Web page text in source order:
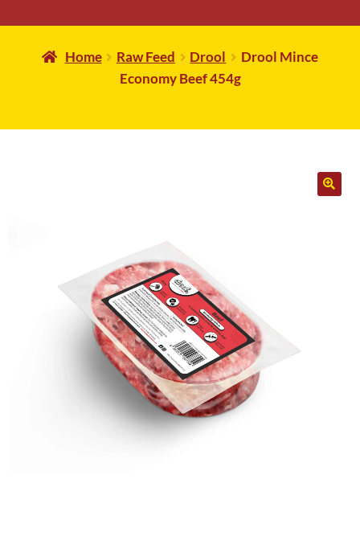
Home Raw Feed Drool
Drool Mince
Economy Beef 454g